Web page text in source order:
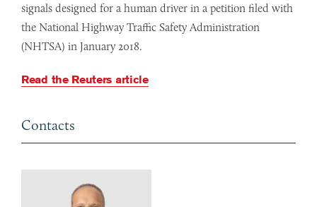
signals designed for a human driver in a petition filed with
the National Highway Traffic Safety Administration
(NHTSA) in January 2018.
Read the Reuters article
Contacts